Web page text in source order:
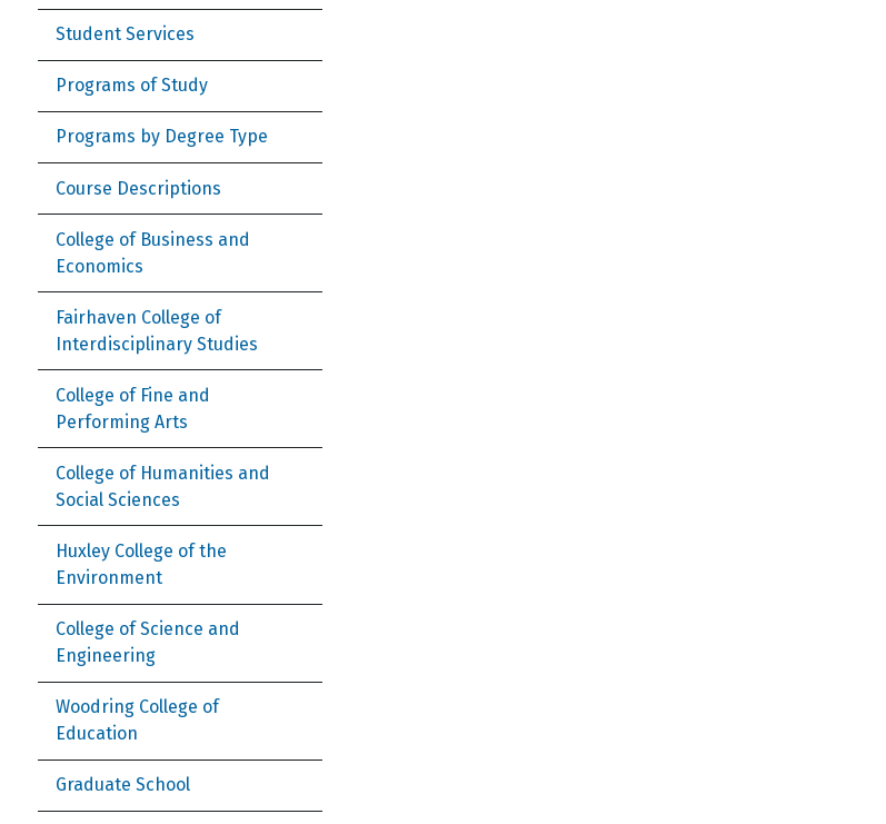
Student Services
Programs of Study
Programs by Degree Type
Course Descriptions
College of Business and
Economics
Fairhaven College of
Interdisciplinary Studies
College of Fine and
Performing Arts
College of Humanities and
Social Sciences
Huxley College of the
Environment
College of Science and
Engineering
Woodring College of
Education
Graduate School